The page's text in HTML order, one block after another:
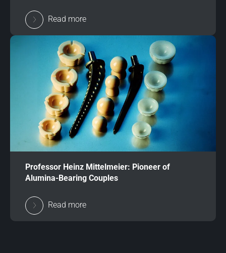
Read more
Professor Heinz Mittelmeier: Pioneer of
Alumina-Bearing Couples
Read more